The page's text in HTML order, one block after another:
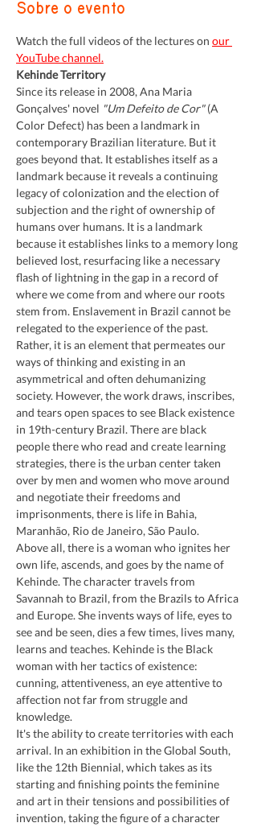
Sobre o evento
Watch the full videos of the lectures on our
YouTube channel.
Kehinde Territory
Since its release in 2008, Ana Maria
Gonçalves' novel "Um Defeito de Cor" (A
Color Defect) has been a landmark in
contemporary Brazilian literature. But it
goes beyond that. It establishes itself as a
landmark because it reveals a continuing
legacy of colonization and the election of
subjection and the right of ownership of
humans over humans. It is a landmark
because it establishes links to a memory long
believed lost, resurfacing like a necessary
flash of lightning in the gap in a record of
where we come from and where our roots
stem from. Enslavement in Brazil cannot be
relegated to the experience of the past.
Rather, it is an element that permeates our
ways of thinking and existing in an
asymmetrical and often dehumanizing
society. However, the work draws, inscribes,
and tears open spaces to see Black existence
in 19th-century Brazil. There are black
people there who read and create learning
strategies, there is the urban center taken
over by men and women who move around
and negotiate their freedoms and
imprisonments, there is life in Bahia,
Maranhão, Rio de Janeiro, São Paulo.
Above all, there is a woman who ignites her
own life, ascends, and goes by the name of
Kehinde. The character travels from
Savannah to Brazil, from the Brazils to Africa
and Europe. She invents ways of life, eyes to
see and be seen, dies a few times, lives many,
learns and teaches. Kehinde is the Black
woman with her tactics of existence:
cunning, attentiveness, an eye attentive to
affection not far from struggle and
knowledge.
It's the ability to create territories with each
arrival. In an exhibition in the Global South,
like the 12th Biennial, which takes as its
starting and finishing points the feminine
and art in their tensions and possibilities of
invention, taking the figure of a character